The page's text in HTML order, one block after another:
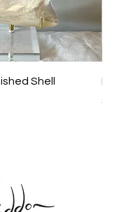
Shell
Price